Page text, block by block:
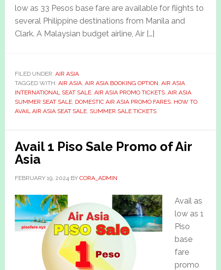
low as 33 Pesos base fare are available for flights to
several Philippine destinations from Manila and
Clark. A Malaysian budget airline, Air […]
FILED UNDER: AIR ASIA
TAGGED WITH: AIR ASIA, AIR ASIA BOOKING OPTION, AIR ASIA
INTERNATIONAL SEAT SALE, AIR ASIA PROMO TICKETS, AIR ASIA
SUMMER SEAT SALE, DOMESTIC AIR ASIA PROMO FARES, HOW TO
AVAIL AIR ASIA SEAT SALE, SUMMER SALE TICKETS
Avail 1 Piso Sale Promo of Air
Asia
FEBRUARY 19, 2024BY CORA_ADMIN
Avail as
low as 1
Piso
base
fare
promo